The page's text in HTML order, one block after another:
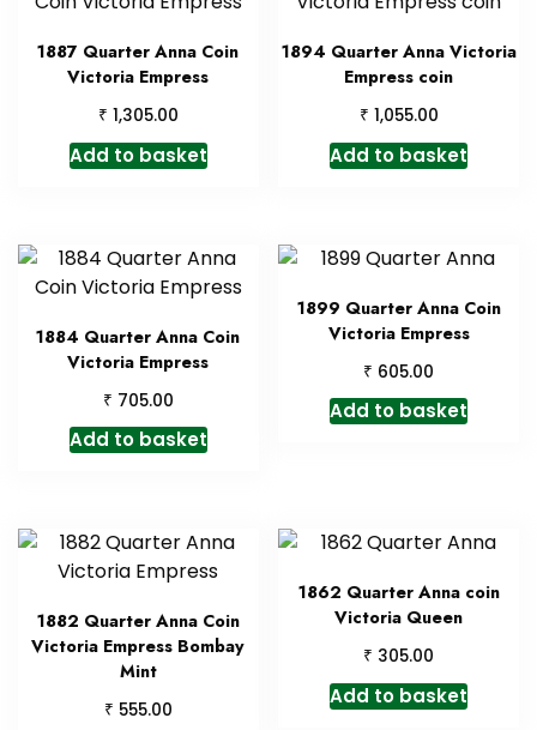
1887 Quarter Anna Coin
Victoria Empress
₹ 1,305.00
Add to basket
1894 Quarter Anna Victoria
Empress coin
₹ 1,055.00
Add to basket
1884 Quarter Anna Coin
Victoria Empress
₹ 705.00
Add to basket
1899 Quarter Anna Coin
Victoria Empress
₹ 605.00
Add to basket
1882 Quarter Anna Coin
Victoria Empress Bombay
Mint
₹ 555.00
1862 Quarter Anna coin
Victoria Queen
₹ 305.00
Add to basket